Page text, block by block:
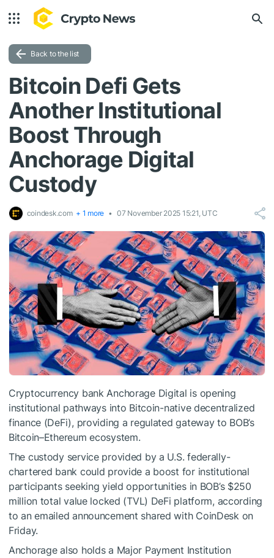
Back to the list
Bitcoin Defi Gets
Another Institutional
Boost Through
Anchorage Digital
Custody
coindesk.com + 1 more 07 November 2025 15:21, UTC
Cryptocurrency bank Anchorage Digital is opening
institutional pathways into Bitcoin-native decentralized
finance (DeFi), providing a regulated gateway to BOB’s
Bitcoin–Ethereum ecosystem.
The custody service provided by a U.S. federally-
chartered bank could provide a boost for institutional
participants seeking yield opportunities in BOB’s $250
million total value locked (TVL) DeFi platform, according
to an emailed announcement shared with CoinDesk on
Friday.
Anchorage also holds a Major Payment Institution